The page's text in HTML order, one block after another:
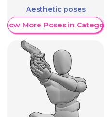
Aesthetic poses
More Poses in Category